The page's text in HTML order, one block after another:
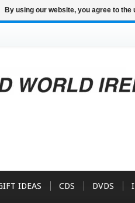
IDEAS CDS DVDS
By using our website, you agree to